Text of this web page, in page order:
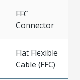
FFC
Connector
Flat Flexible
Cable (FFC)